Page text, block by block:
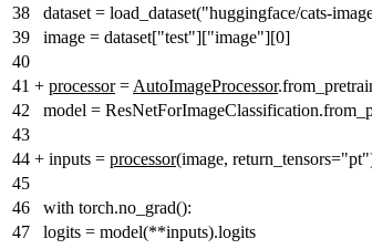
38
dataset = load_dataset("huggingface/cats-
39
image = dataset["test"]["image"][0]
40
41 + processor= AutoImageProcessor
42
model =
43
44 + inputs = processor(image,
45
46
with torch.no_grad():
47
logits = model(**inputs).logits